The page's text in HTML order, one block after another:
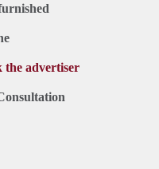
the advertiser